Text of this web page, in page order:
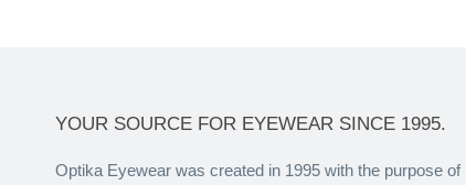
YOUR SOURCE FOR EYEWEAR SINCE 1995.
Optika Eyewear was created in 1995 with the purpose of